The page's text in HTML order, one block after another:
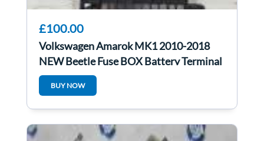
£100.00
Volkswagen Amarok MK1 2010-2018
NEW Beetle Fuse BOX Battery Terminal
2H0937550c
BUY NOW